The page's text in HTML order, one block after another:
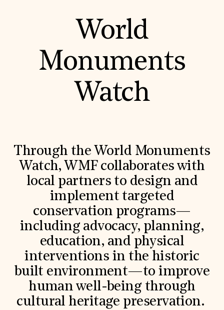
World
Monuments
Watch
Through the World Monuments
Watch, WMF collaborates with
local partners to design and
implement targeted
conservation programs—
including advocacy, planning,
education, and physical
interventions in the historic
built environment—to improve
human well-being through
cultural heritage preservation.